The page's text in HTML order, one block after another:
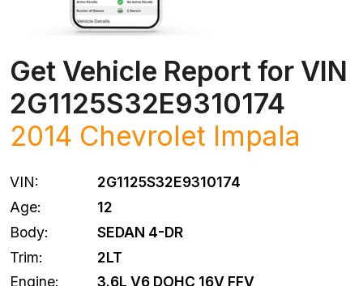
Get Vehicle Report for VIN
2G1125S32E9310174
2014 Chevrolet Impala
VIN:
2G1125S32E9310174
Age:
12
Body:
SEDAN 4-DR
Trim:
2LT
Engine:
3.6L V6 DOHC 16V FFV